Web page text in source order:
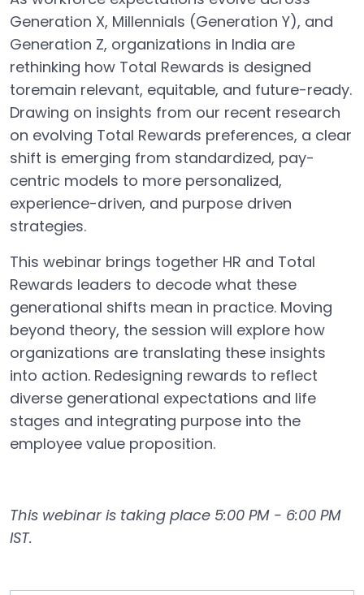
Generation X, Millennials (Generation Y), and
Generation Z, organizations in India are
rethinking how Total Rewards is designed
toremain relevant, equitable, and future-ready.
Drawing on insights from our recent research
on evolving Total Rewards preferences, a clear
shift is emerging from standardized, pay-
centric models to more personalized,
experience-driven, and purpose driven
strategies.
This webinar brings together HR and Total
Rewards leaders to decode what these
generational shifts mean in practice. Moving
beyond theory, the session will explore how
organizations are translating these insights
into action. Redesigning rewards to reflect
diverse generational expectations and life
stages and integrating purpose into the
employee value proposition.
This webinar is taking place 5:00 PM - 6:00 PM
IST.